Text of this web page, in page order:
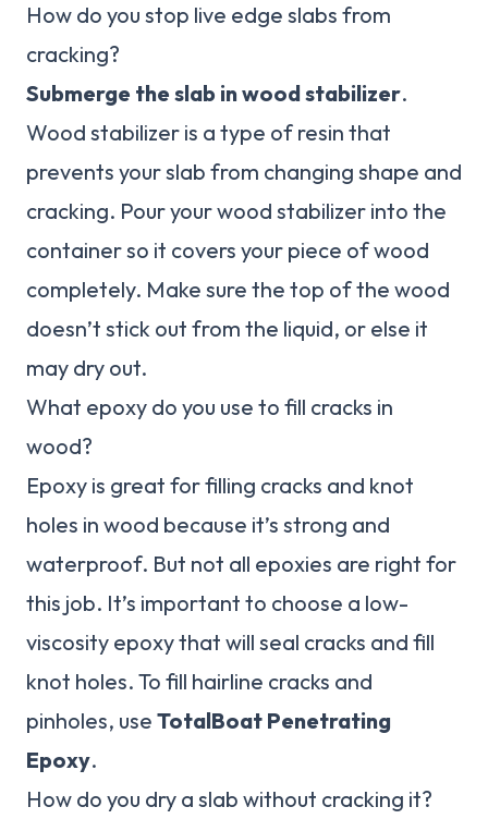
How do you stop live edge slabs from
cracking?
Submerge the slab in wood stabilizer.
Wood stabilizer is a type of resin that
prevents your slab from changing shape and
cracking. Pour your wood stabilizer into the
container so it covers your piece of wood
completely. Make sure the top of the wood
doesn’t stick out from the liquid, or else it
may dry out.
What epoxy do you use to fill cracks in
wood?
Epoxy is great for filling cracks and knot
holes in wood because it’s strong and
waterproof. But not all epoxies are right for
this job. It’s important to choose a low-
viscosity epoxy that will seal cracks and fill
knot holes. To fill hairline cracks and
pinholes, use TotalBoat Penetrating
Epoxy.
How do you dry a slab without cracking it?